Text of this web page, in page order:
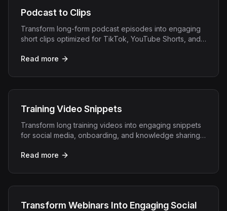
Podcast to Clips
Transform long-form podcast episodes into engaging
short clips optimized for TikTok, YouTube Shorts, and
Read more
Training Video Snippets
Transform long training videos into engaging snippets
for social media, onboarding, and knowledge sharing
Read more
Transform Webinars Into Engaging Social